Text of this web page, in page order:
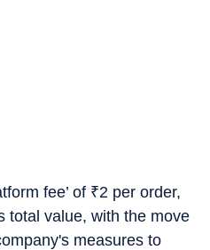
fee’ of ₹2 per order,
total value, with the move
measures to